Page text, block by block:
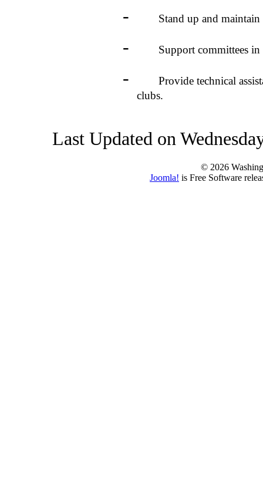
- Stand up and maintain
- Support committees in
- Provide technical
clubs.
Last Updated on
© 2026
Joomla! is Free Software